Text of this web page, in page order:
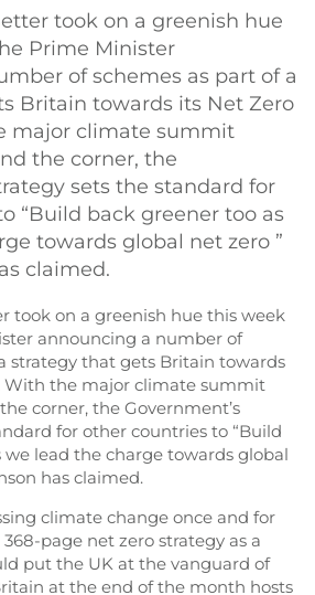
took on a greenish hue
Prime Minister
of schemes as part of a
Britain towards its Net Zero
major climate summit
the corner, the
sets the standard for
“Build back greener too as
towards global net zero ”
claimed.
took on a greenish hue this week
announcing a number of
strategy that gets Britain towards
With the major climate summit
corner, the Government’s
for other countries to “Build
we lead the charge towards global
has claimed.
climate change once and for
page net zero strategy as a
put the UK at the vanguard of
at the end of the month hosts